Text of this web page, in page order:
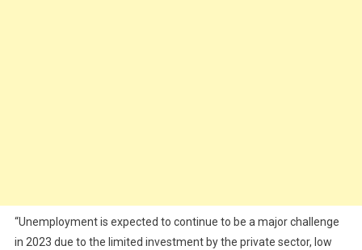
“Unemployment is expected to continue to be a major challenge
in 2023 due to the limited investment by the private sector, low